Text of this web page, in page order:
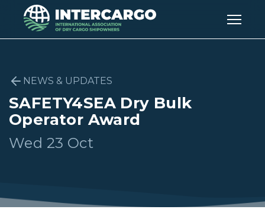
NEWS & UPDATES
SAFETY4SEA Dry Bulk
Operator Award
Wed 23 Oct